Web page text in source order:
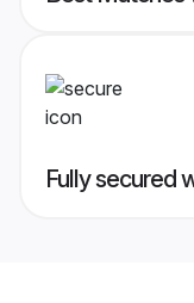
Fully secured